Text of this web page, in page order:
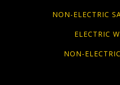
NON-ELECTRIC
ELECTRIC
NON-